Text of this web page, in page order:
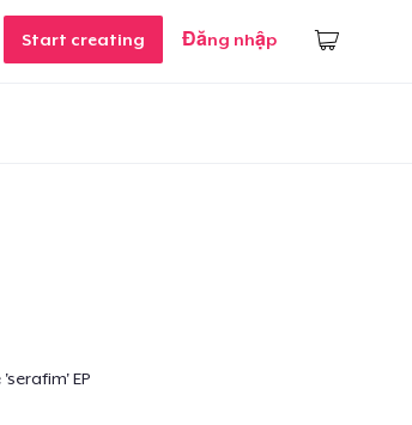
Start creating Đăng nhập
EP